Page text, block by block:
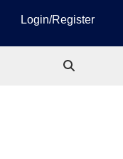
Login/Register